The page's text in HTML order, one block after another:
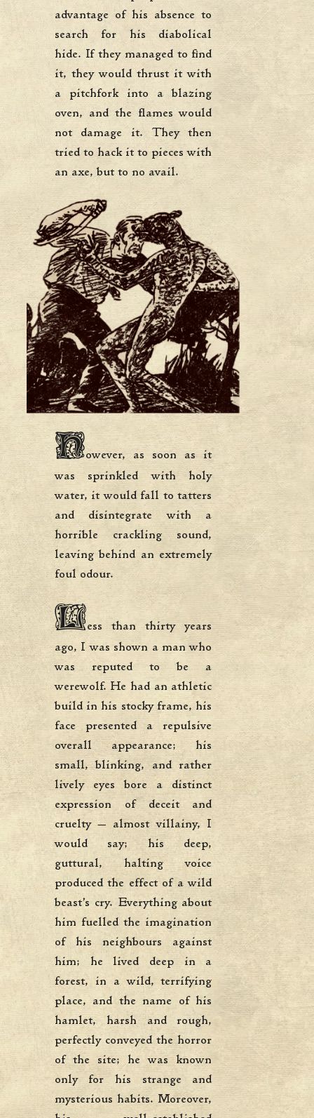
advantage of his absence to
search for his diabolical
hide. If they managed to find
it, they would thrust it with
a pitchfork into a blazing
oven, and the flames would
not damage it. They then
tried to hack it to pieces with
an axe, but to no avail.
However, as soon as it
was sprinkled with holy
water, it would fall to tatters
and disintegrate with a
horrible crackling sound,
leaving behind an extremely
foul odour.
Less than thirty years
ago, I was shown a man who
was reputed to be a
werewolf. He had an athletic
build in his stocky frame, his
face presented a repulsive
overall appearance; his
small, blinking, and rather
lively eyes bore a distinct
expression of deceit and
cruelty — almost villainy, I
would say; his deep,
guttural, halting voice
produced the effect of a wild
beast’s cry. Everything about
him fuelled the imagination
of his neighbours against
him; he lived deep in a
forest, in a wild, terrifying
place, and the name of his
hamlet, harsh and rough,
perfectly conveyed the horror
of the site; he was known
only for his strange and
mysterious habits. Moreover,